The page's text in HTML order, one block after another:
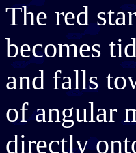
The red
becomes
and falls
of angular
directly